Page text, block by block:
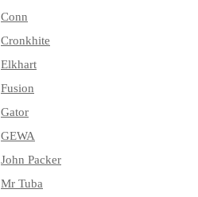
Conn
Cronkhite
Elkhart
Fusion
Gator
GEWA
John Packer
Mr Tuba